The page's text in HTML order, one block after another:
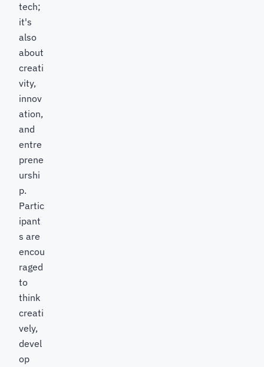
tech;
it's
also
about
creati
vity,
innov
ation,
and
entre
prene
urshi
p.
Partic
ipant
s are
encou
raged
to
think
creati
vely,
devel
op